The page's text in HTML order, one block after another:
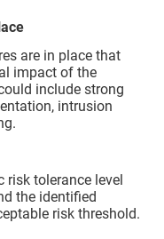
are in place that
impact of the
include strong
intrusion
risk tolerance level
the identified
risk threshold.